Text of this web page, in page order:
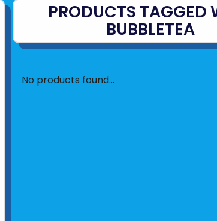
PRODUCTS TAGGED
BUBBLETEA
No products found...